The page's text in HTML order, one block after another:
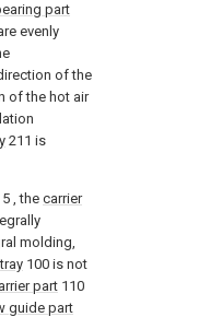
part
evenly
of the
of the hot air
211 is
, the carrier
molding,
tray 100 is not
part 110
guide part